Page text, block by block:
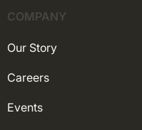
COMPANY
Our Story
Careers
Events